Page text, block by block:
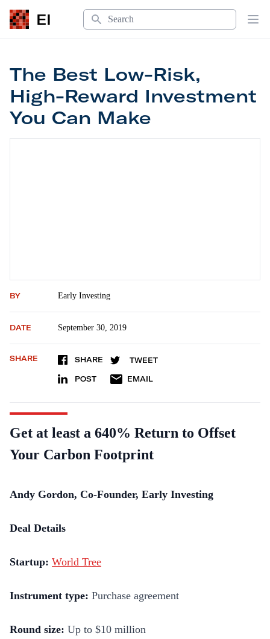
EI
Search
The Best Low-Risk,
High-Reward Investment
You Can Make
BY Early Investing
DATE September 30, 2019
SHARE SHARE TWEET
POST EMAIL
Get at least a 640% Return to Offset
Your Carbon Footprint
Andy Gordon, Co-Founder, Early Investing
Deal Details
Startup: World Tree
Instrument type: Purchase agreement
Round size: Up to $10 million